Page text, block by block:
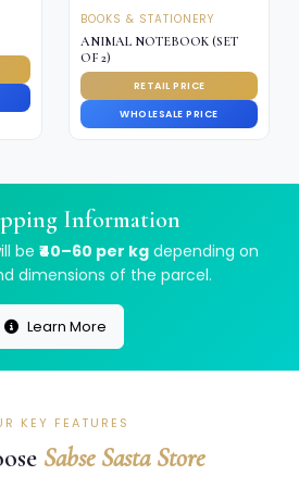
BOOKS & STATIONERY
ANIMAL NOTEBOOK (SET
OF 2)
RETAIL PRICE
WHOLESALE PRICE
Information
be ₹40–60 per kg depending on
dimensions of the parcel.
Learn More
KEY FEATURES
Sabse Sasta Store